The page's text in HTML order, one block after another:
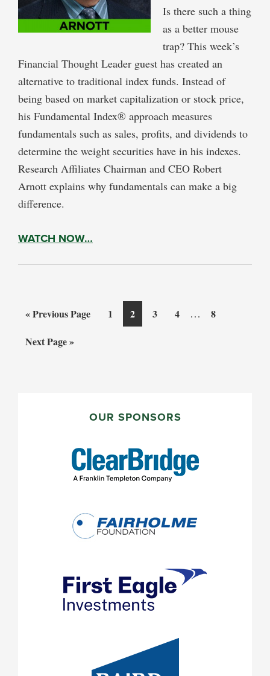
Is there such a thing
as a better mouse
trap? This week’s
Financial Thought Leader guest has created an
alternative to traditional index funds. Instead of
being based on market capitalization or stock price,
his Fundamental Index® approach measures
fundamentals such as sales, profits, and dividends to
determine the weight securities have in his indexes.
Research Affiliates Chairman and CEO Robert
Arnott explains why fundamentals can make a big
difference.
WATCH NOW…
«Go
Previous Page Page
1 Page
2 Page
3 Page
4
Interim
… Page
8
Go
Next Page »
OUR SPONSORS